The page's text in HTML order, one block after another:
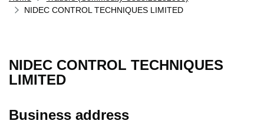
NIDEC CONTROL TECHNIQUES LIMITED
NIDEC CONTROL TECHNIQUES
LIMITED
Business address